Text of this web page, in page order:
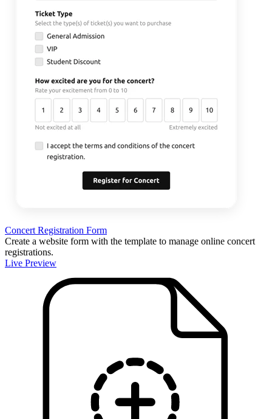
Concert Registration Form
Create a website form with the template to manage online concert
registrations.
Live Preview